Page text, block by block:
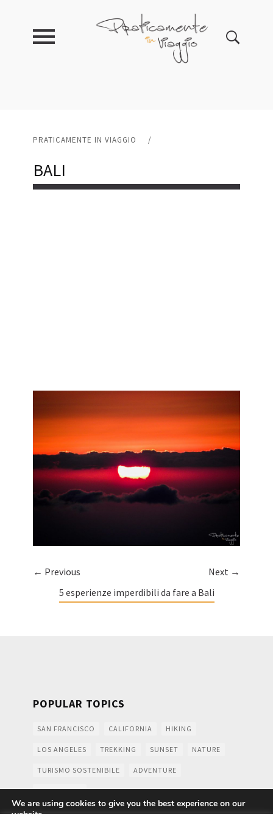
PRATICAMENTE IN VIAGGIO /
BALI
← Previous
Next →
5 esperienze imperdibili da fare a Bali
POPULAR TOPICS
SAN FRANCISCO CALIFORNIA HIKING
LOS ANGELES TREKKING SUNSET NATURE
TURISMO SOSTENIBILE ADVENTURE
MOUNTAINS
We are using cookies to give you the best experience on our
website.